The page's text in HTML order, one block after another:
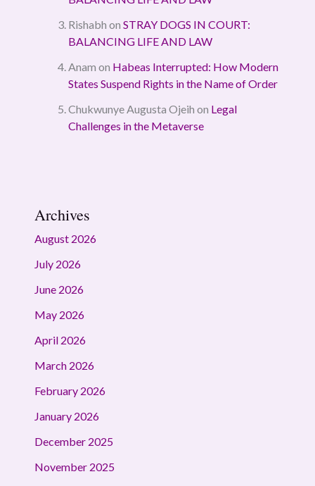
Rishabh on STRAY DOGS IN COURT:
BALANCING LIFE AND LAW
Anam on Habeas Interrupted: How Modern
States Suspend Rights in the Name of Order
Chukwunye Augusta Ojeih on Legal
Challenges in the Metaverse
Archives
August 2026
July 2026
June 2026
May 2026
April 2026
March 2026
February 2026
January 2026
December 2025
November 2025